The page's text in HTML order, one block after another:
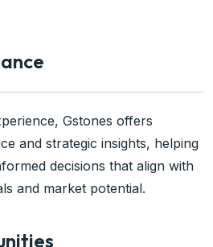
Gstones offers
and strategic insights, helping
decisions that align with
and market potential.